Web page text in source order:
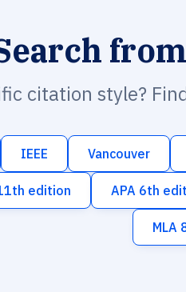
from
citation style?
IEEE Vancouver
edition APA 6th
MLA